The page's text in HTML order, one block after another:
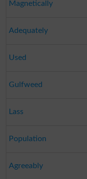
Magnetically
Adequately
Used
Gulfweed
Lass
Population
Agreeably